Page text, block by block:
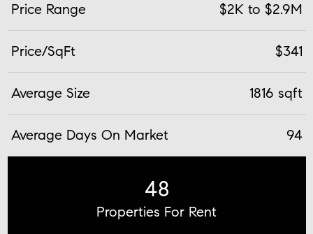
Price Range $2K to $2.9M
Price/SqFt $341
Average Size 1816 sqft
Average Days On Market 94
48
Properties For Rent